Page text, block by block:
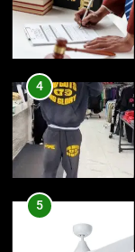
5
6
4
5